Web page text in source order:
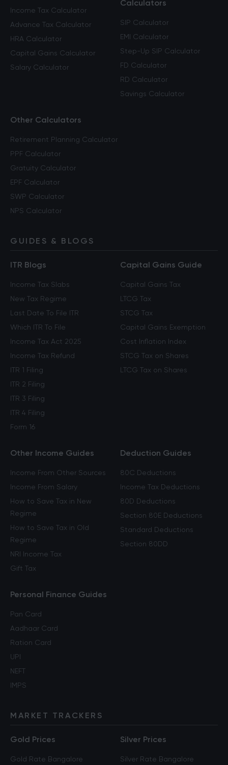
Income Tax Calculator
Advance Tax Calculator
HRA Calculator
Capital Gains Calculator
Salary Calculator
Calculators
SIP Calculator
EMI Calculator
Step-Up SIP Calculator
FD Calculator
RD Calculator
Savings Calculator
Other Calculators
Retirement Planning Calculator
PPF Calculator
Gratuity Calculator
EPF Calculator
SWP Calculator
NPS Calculator
GUIDES & BLOGS
ITR Blogs
Income Tax Slabs
New Tax Regime
Last Date To File ITR
Which ITR To File
Income Tax Act 2025
Income Tax Refund
ITR 1 Filing
ITR 2 Filing
ITR 3 Filing
ITR 4 Filing
Form 16
Capital Gains Guide
Capital Gains Tax
LTCG Tax
STCG Tax
Capital Gains Exemption
Cost Inflation Index
STCG Tax on Shares
LTCG Tax on Shares
Other Income Guides
Income From Other Sources
Income From Salary
How to Save Tax in New
Regime
How to Save Tax in Old
Regime
NRI Income Tax
Gift Tax
Deduction Guides
80C Deductions
Income Tax Deductions
80D Deductions
Section 80E Deductions
Standard Deductions
Section 80DD
Personal Finance Guides
Pan Card
Aadhaar Card
Ration Card
UPI
NEFT
IMPS
MARKET TRACKERS
Gold Prices
Gold Rate Bangalore
Silver Prices
Silver Rate Bangalore